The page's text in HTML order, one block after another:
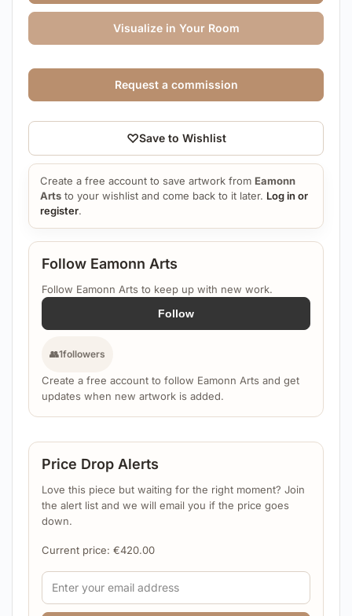
Follow Eamonn Arts
Follow Eamonn Arts to keep up with new work.
Follow
👥1followers
Create a free account to follow Eamonn Arts and get
updates when new artwork is added.
Price Drop Alerts
Love this piece but waiting for the right moment? Join
the alert list and we will email you if the price goes
down.
Current price: €420.00
Visualize in Your Room
♡Save to Wishlist
Create a free account to save artwork from Eamonn
Arts to your wishlist and come back to it later. Log in or
register.
Request a commission